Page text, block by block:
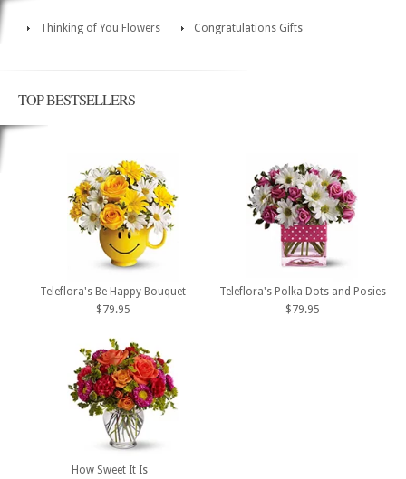
Thinking of You Flowers Congratulations Gifts
TOP BESTSELLERS
Teleflora's Be Happy Bouquet
$79.95
Teleflora's Polka Dots and Posies
$79.95
How Sweet It Is